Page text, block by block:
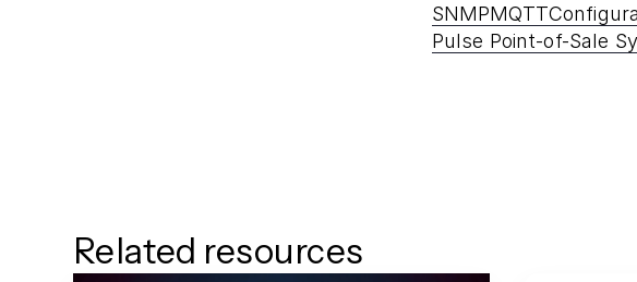
SNMPMQTT
Pulse Point-of-Sale
Related resources